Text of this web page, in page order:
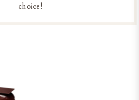
choice!